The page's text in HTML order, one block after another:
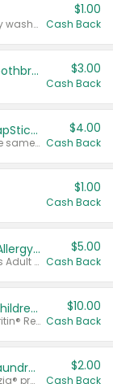
Valid on Irish Spring or Softsoap body washes 20 oz or larger, Irish Spring bar soap multi-packs 6 ct or larger, or Softsoap liquid hand soap refills 50 oz.
$1.00
Cash Back
Colgate Kids Battery Powered Toothbrushes $3.00
Cash Back
Buy 3: Suave, Pond's, Caress, ChapStick, Q-Tip, St. Ives, or Noxzema Products
Any variety. Items must appear on the same receipt. One (1) multi-pack is considered one (1) item purchased.
$4.00
Cash Back
$1.00
Cash Back
Non-Drowsy Children's Claritin® Allergy Chewables 20 - 55 ct or 8 oz Syrup
Valid on 20 ct - 55 ct or 8 oz. Excludes Adult Claritin® and Cooling Honey Flavored Liquid.
$5.00
Cash Back
Select Non-Drowsy Claritin® or Children's Claritin® Allergy
Valid on 56 ct or larger. Excludes Claritin® RediTabs 70 ct, Claritin® 115 ct, Children’s Claritin® 80 ct, and Claritin-D®.
$10.00
Cash Back
Buy 2: Clorox® Home Cleaning, Laundry, Pine-Sol®, Liquid-Plumr, or Formula 409 Products
Any variety. Excludes Clorox® Fraganzia® products, trial and travel sizes, tools, & textiles. Items must appear on the same receipt.
$2.00
Cash Back